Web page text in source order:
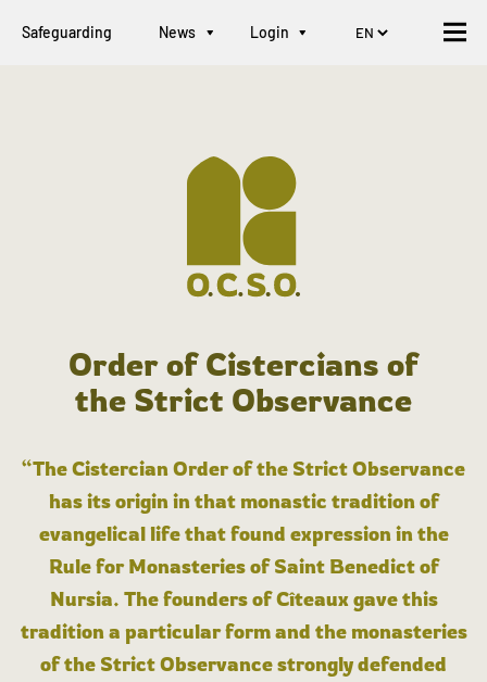
Safeguarding News Login
Order of Cistercians of
the Strict Observance
“The Cistercian Order of the Strict Observance
has its origin in that monastic tradition of
evangelical life that found expression in the
Rule for Monasteries of Saint Benedict of
Nursia. The founders of Cîteaux gave this
tradition a particular form and the monasteries
of the Strict Observance strongly defended